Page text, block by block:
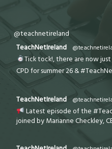
@teachnetireland
TeachNetIreland
Tick tock!, there are now
CPD for summer 26 &
TeachNetIreland
Latest episode of the
joined by Marianne Checkley,